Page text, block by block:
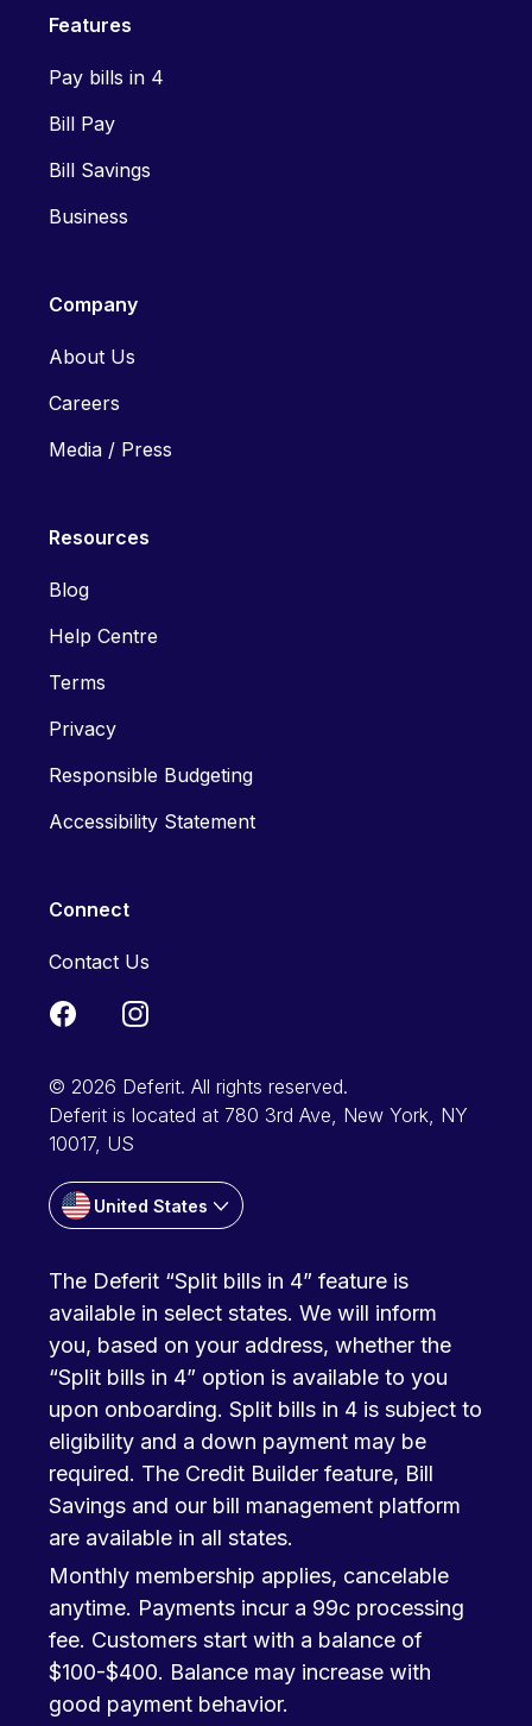
Features
Pay bills in 4
Bill Pay
Bill Savings
Business
Company
About Us
Careers
Media / Press
Resources
Blog
Help Centre
Terms
Privacy
Responsible Budgeting
Accessibility Statement
Connect
Contact Us
© 2026 Deferit. All rights reserved.
Deferit is located at 780 3rd Ave, New York, NY
10017, US
United States
The Deferit “Split bills in 4” feature is
available in select states. We will inform
you, based on your address, whether the
“Split bills in 4” option is available to you
upon onboarding. Split bills in 4 is subject to
eligibility and a down payment may be
required. The Credit Builder feature, Bill
Savings and our bill management platform
are available in all states.
Monthly membership applies, cancelable
anytime. Payments incur a 99c processing
fee. Customers start with a balance of
$100-$400. Balance may increase with
good payment behavior.